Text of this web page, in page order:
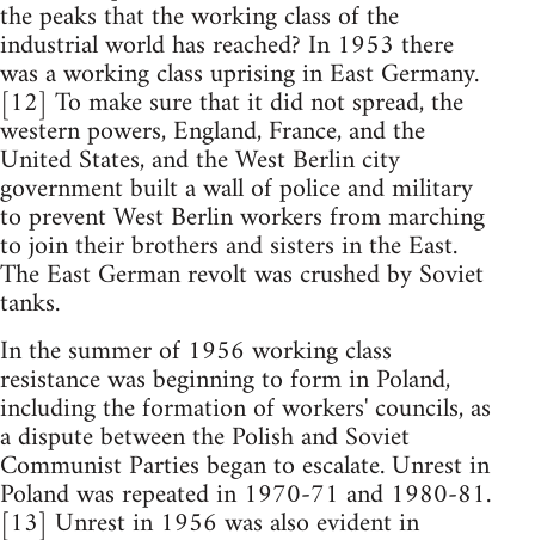
the peaks that the working class of the
industrial world has reached? In 1953 there
was a working class uprising in East Germany.
[12] To make sure that it did not spread, the
western powers, England, France, and the
United States, and the West Berlin city
government built a wall of police and military
to prevent West Berlin workers from marching
to join their brothers and sisters in the East.
The East German revolt was crushed by Soviet
tanks.
In the summer of 1956 working class
resistance was beginning to form in Poland,
including the formation of workers' councils, as
a dispute between the Polish and Soviet
Communist Parties began to escalate. Unrest in
Poland was repeated in 1970-71 and 1980-81.
[13] Unrest in 1956 was also evident in